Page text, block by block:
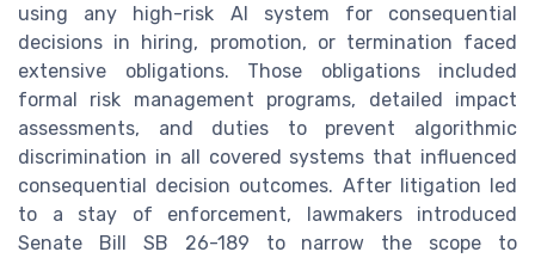
using any high-risk AI system for consequential
decisions in hiring, promotion, or termination faced
extensive obligations. Those obligations included
formal risk management programs, detailed impact
assessments, and duties to prevent algorithmic
discrimination in all covered systems that influenced
consequential decision outcomes. After litigation led
to a stay of enforcement, lawmakers introduced
Senate Bill SB 26-189 to narrow the scope to